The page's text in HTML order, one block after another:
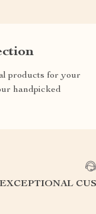
products for your
handpicked
EXCEPTIONAL